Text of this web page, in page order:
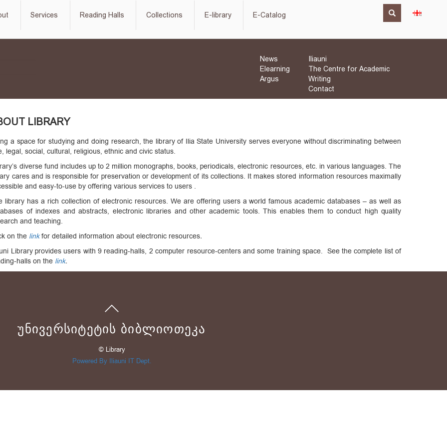
Services Reading Halls Collections E-library E-Catalog
News
Elearning
Argus
Iliauni
The Centre for Academic
Writing
Contact
LIBRARY
a space for studying and doing research, the library of Ilia State University serves everyone without discriminating between
legal, social, cultural, religious, ethnic and civic status.
diverse fund includes up to 2 million monographs, books, periodicals, electronic resources, etc. in various languages. The
cares and is responsible for preservation or development of its collections. It makes stored information resources maximally
and easy-to-use by offering various services to users .
library has a rich collection of electronic resources. We are offering users a world famous academic databases – as well as
of indexes and abstracts, electronic libraries and other academic tools. This enables them to conduct high quality
and teaching.
on the link for detailed information about electronic resources.
Library provides users with 9 reading-halls, 2 computer resource-centers and some training space. See the complete list of
halls on the link.
ᲣᲜᲘᲕᲔᲠᲡᲘᲢᲔᲢᲘᲡ ᲑᲘᲑᲚᲘᲝᲗᲔᲙᲐ
© Library
Powered By Iliauni IT Dept.